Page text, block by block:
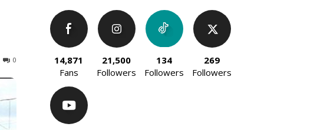
0
14,871
Fans
21,500
Followers
134
Followers
269
Followers